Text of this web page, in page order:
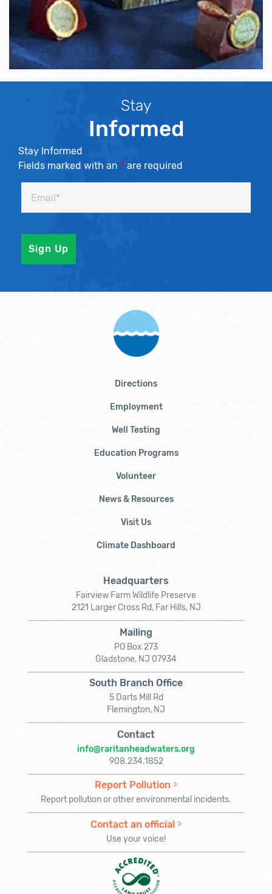
Stay
Informed
Stay Informed
Fields marked with an * are required
Directions
Employment
Well Testing
Education Programs
Volunteer
News & Resources
Visit Us
Climate Dashboard
Headquarters
Fairview Farm Wildlife Preserve
2121 Larger Cross Rd, Far Hills, NJ
Mailing
PO Box 273
Gladstone, NJ 07934
South Branch Office
5 Darts Mill Rd
Flemington, NJ
Contact
info@raritanheadwaters.org
908.234.1852
Report Pollution
Report pollution or other environmental incidents.
Contact an official
Use your voice!